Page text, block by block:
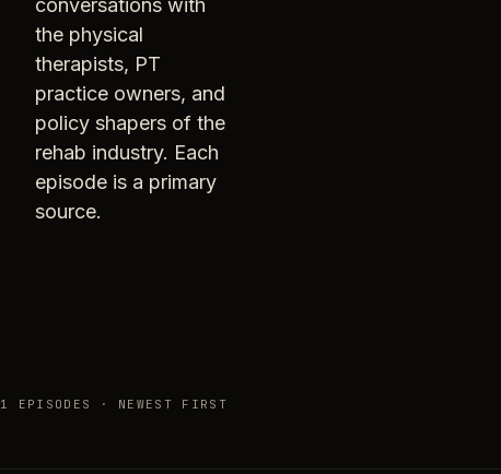
conversations with
the physical
therapists, PT
practice owners, and
policy shapers of the
rehab industry. Each
episode is a primary
source.
1 EPISODES · NEWEST FIRST